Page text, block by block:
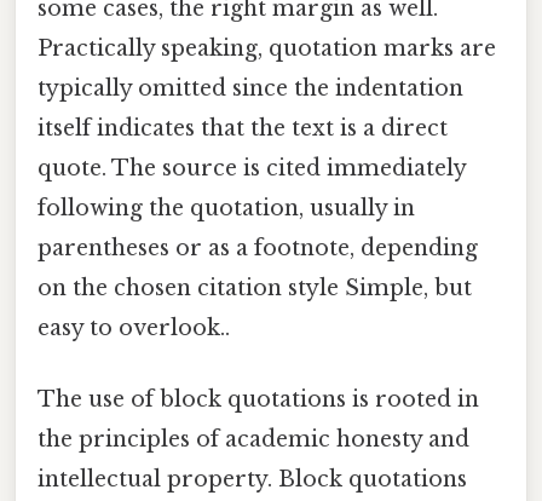
some cases, the right margin as well.
Practically speaking, quotation marks are
typically omitted since the indentation
itself indicates that the text is a direct
quote. The source is cited immediately
following the quotation, usually in
parentheses or as a footnote, depending
on the chosen citation style Simple, but
easy to overlook..
The use of block quotations is rooted in
the principles of academic honesty and
intellectual property. Block quotations